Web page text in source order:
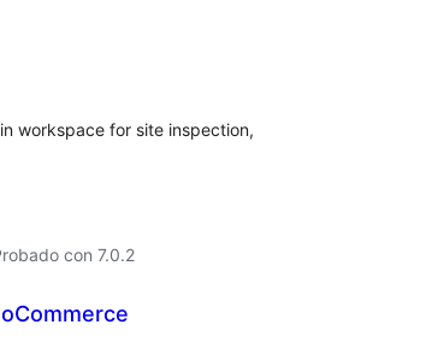
workspace for site inspection,
con 7.0.2